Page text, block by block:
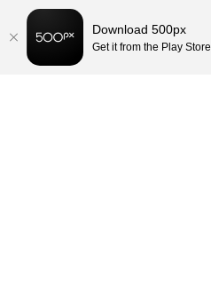
Download 500px
Get it from the Play Store